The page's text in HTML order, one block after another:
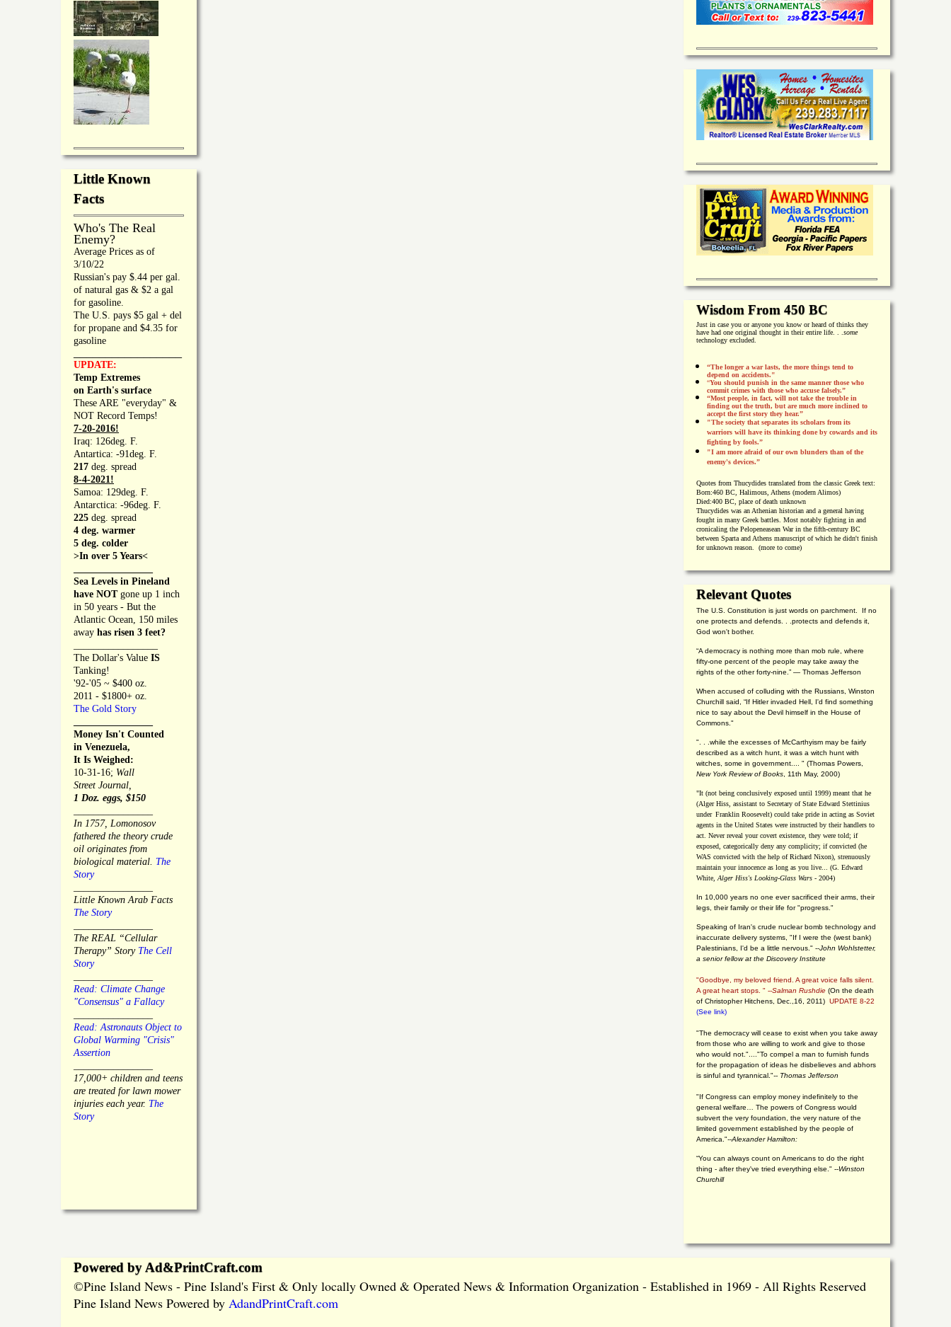
Little Known
Facts
Who's The Real
Enemy?
Average Prices as of
3/10/22
Russian's pay $.44 per gal.
of natural gas & $2 a gal
for gasoline.
The U.S. pays $5 gal + del
for propane and $4.35 for
gasoline
UPDATE:
Temp Extremes
on Earth's surface
These ARE "everyday" &
NOT Record Temps!
7-20-2016!
Iraq: 126deg. F.
Antartica: -91deg. F.
217 deg. spread
8-4-2021!
Samoa: 129deg. F.
Antarctica: -96deg. F.
225 deg. spread
4 deg. warmer
5 deg. colder
>In over 5 Years<
Sea Levels in Pineland
have NOT gone up 1 inch
in 50 years - But the
Atlantic Ocean, 150 miles
away has risen 3 feet?
The Dollar's Value IS
Tanking!
'92-'05 ~ $400 oz.
2011 - $1800+ oz.
The Gold Story
Money Isn't Counted
in Venezuela,
It Is Weighed:
10-31-16; Wall
Street Journal,
1 Doz. eggs, $150
In 1757, Lomonosov
fathered the theory crude
oil originates from
biological material. The
Story
Little Known Arab Facts
The Story
The REAL “Cellular
Therapy” Story The Cell
Story
Read: Climate Change
"Consensus" a Fallacy
Read: Astronauts Object to
Global Warming "Crisis"
Assertion
17,000+ children and teens
are treated for lawn mower
injuries each year. The
Story
Wisdom From 450 BC
Just in case you or anyone you know or heard of thinks they
have had one original thought in their entire life. . . some
technology excluded.
“The longer a war lasts, the more things tend to
depend on accidents."
“You should punish in the same manner those who
commit crimes with those who accuse falsely.”
“Most people, in fact, will not take the trouble in
finding out the truth, but are much more inclined to
accept the first story they hear.”
"The society that separates its scholars from its
warriors will have its thinking done by cowards and its
fighting by fools.”
"I am more afraid of our own blunders than of the
enemy's devices.”
Quotes from Thucydides translated from the classic Greek text:
Born:460 BC, Halimous, Athens (modern Alimos)
Died:400 BC, place of death unknown
Thucydides was an Athenian historian and a general having
fought in many Greek battles. Most notably fighting in and
cronicaling the Pelopeneasean War in the fifth-century BC
between Sparta and Athens manuscript of which he didn't finish
for unknown reason. (more to come)
Relevant Quotes
The U.S. Constitution is just words on parchment. If no
one protects and defends. . .protects and defends it,
God won't bother.
“A democracy is nothing more than mob rule, where
fifty-one percent of the people may take away the
rights of the other forty-nine.” — Thomas Jefferson
When accused of colluding with the Russians, Winston
Churchill said, “If Hitler invaded Hell, I'd find something
nice to say about the Devil himself in the House of
Commons."
". . .while the excesses of McCarthyism may be fairly
described as a witch hunt, it was a witch hunt with
witches, some in government.... " (Thomas Powers,
New York Review of Books , 11th May, 2000)
"It (not being conclusively exposed until 1999) meant that he
(Alger Hiss, assistant to Secretary of State Edward Stettinius
under Franklin Roosevelt) could take pride in acting as Soviet
agents in the United States were instructed by their handlers to
act. Never reveal your covert existence, they were told; if
exposed, categorically deny any complicity; if convicted (he
WAS convicted with the help of Richard Nixon), strenuously
maintain your innocence as long as you live... (G. Edward
White, Alger Hiss's Looking-Glass Wars - 2004)
In 10,000 years no one ever sacrificed their arms, their
legs, their family or their life for "progress."
Speaking of Iran's crude nuclear bomb technology and
inaccurate delivery systems, "If I were the (west bank)
Palestinians, I'd be a little nervous." --John Wohlstetter,
a senior fellow at the Discovery Institute
"Goodbye, my beloved friend. A great voice falls silent.
A great heart stops. " --Salman Rushdie (On the death
of Christopher Hitchens, Dec.,16, 2011) UPDATE 8-22
(See link)
"The democracy will cease to exist when you take away
from those who are willing to work and give to those
who would not."...."To compel a man to furnish funds
for the propagation of ideas he disbelieves and abhors
is sinful and tyrannical."-- Thomas Jefferson
"If Congress can employ money indefinitely to the
general welfare… The powers of Congress would
subvert the very foundation, the very nature of the
limited government established by the people of
America."--Alexander Hamilton:
“You can always count on Americans to do the right
thing - after they've tried everything else." --Winston
Churchill
Powered by Ad&PrintCraft.com
©Pine Island News - Pine Island's First & Only locally Owned & Operated News & Information Organization - Established in 1969 - All Rights Reserved
Pine Island News Powered by AdandPrintCraft.com